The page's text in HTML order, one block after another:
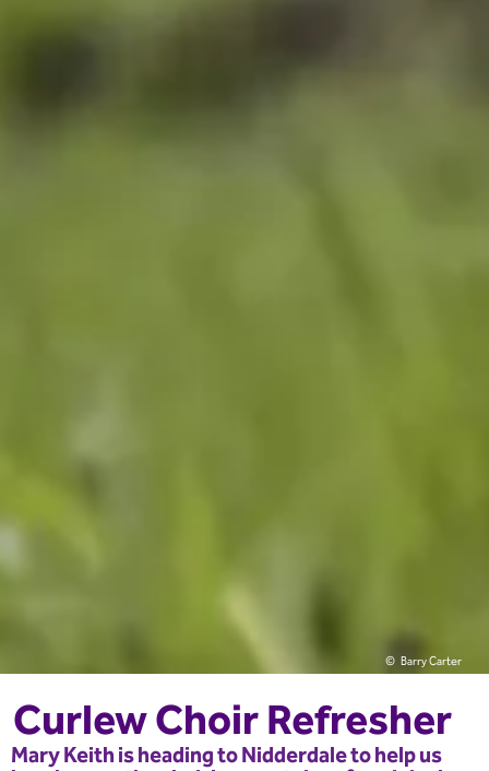
Barry Carter
Curlew Choir Refresher
Mary Keith is heading to Nidderdale to help us